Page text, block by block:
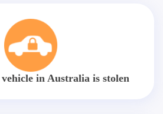
in Australia is stolen